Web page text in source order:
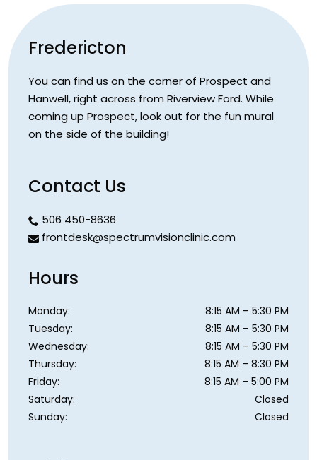
Fredericton
You can find us on the corner of Prospect and
Hanwell, right across from Riverview Ford. While
coming up Prospect, look out for the fun mural
on the side of the building!
Hours
Monday: 8:15 AM – 5:30 PM
Tuesday: 8:15 AM – 5:30 PM
Wednesday: 8:15 AM – 5:30 PM
Thursday: 8:15 AM – 8:30 PM
Friday: 8:15 AM – 5:00 PM
Saturday:
Closed
Sunday: Closed
Contact Us
506 450-8636
frontdesk@spectrumvisionclinic.com